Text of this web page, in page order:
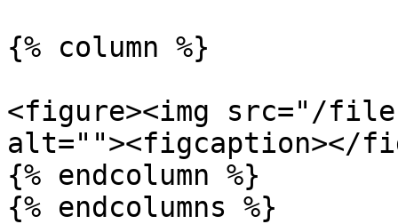
{% column %}
<figure><img src="/
alt=""><figcaption></
{% endcolumn %}
{% endcolumns %}